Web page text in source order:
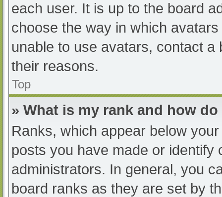
each user. It is up to the board
choose the way in which
unable to use avatars, contact
their reasons.
Top
» What is my rank and how
Ranks, which appear below
posts you have made or
administrators. In general, you
board ranks as they are set by